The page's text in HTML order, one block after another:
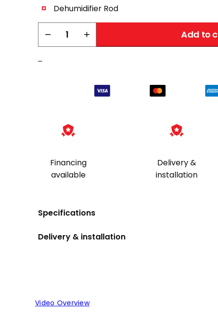
Dehumidifier Rod
Upgrade
− + Add to
–
Financing
available
Delivery &
installation
Specifications
Delivery & installation
Video Overview